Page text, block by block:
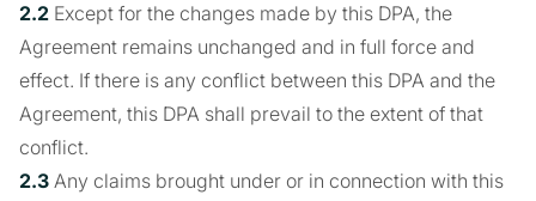
2.2 Except for the changes made by this DPA, the
Agreement remains unchanged and in full force and
effect. If there is any conflict between this DPA and the
Agreement, this DPA shall prevail to the extent of that
conflict.
2.3 Any claims brought under or in connection with this